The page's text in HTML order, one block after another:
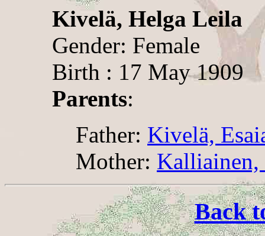
Kivelä, Helga Leila
Gender: Female
Birth : 17 May 1909
Parents:
Father: Kivelä,
Mother:
Back